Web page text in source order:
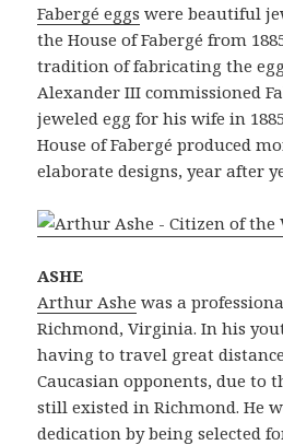
Fabergé eggs were beautiful
the House of Fabergé from
tradition of fabricating the
Alexander III commissioned
jeweled egg for his wife in
House of Fabergé produced
elaborate designs, year after
ASHE
Arthur Ashe was a
Richmond, Virginia. In his
having to travel great
Caucasian opponents, due to
still existed in Richmond. He
dedication by being selected